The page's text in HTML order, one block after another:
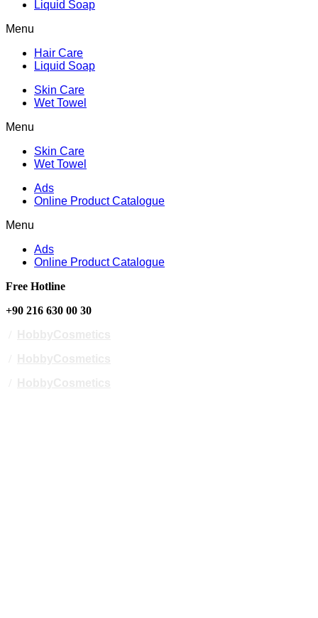
Liquid Soap
Menu
Hair Care
Liquid Soap
Skin Care
Wet Towel
Menu
Skin Care
Wet Towel
Ads
Online Product Catalogue
Menu
Ads
Online Product Catalogue
Free Hotline
+90 216 630 00 30